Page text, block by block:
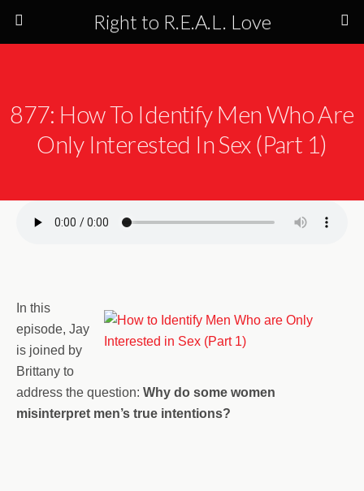
Right to R.E.A.L. Love
877: How To Identify Men Who Are
Only Interested In Sex (Part 1)
In this
episode, Jay
is joined by
Brittany to
address the question: Why do some women
misinterpret men’s true intentions?